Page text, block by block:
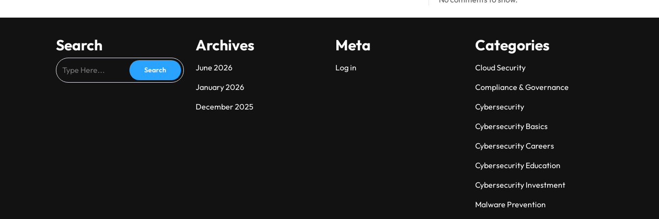
Search Archives
June 2026
January 2026
December 2025
Meta
Log in
Categories
Cloud Security
Compliance & Governance
Cybersecurity
Cybersecurity Basics
Cybersecurity Careers
Cybersecurity Education
Cybersecurity Investment
Malware Prevention